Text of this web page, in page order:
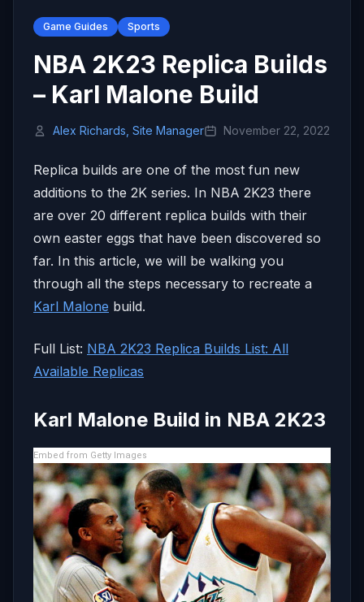
Game Guides Sports
NBA 2K23 Replica Builds
– Karl Malone Build
Alex Richards, Site Manager November 22, 2022
Replica builds are one of the most fun new
additions to the 2K series. In NBA 2K23 there
are over 20 different replica builds with their
own easter eggs that have been discovered so
far. In this article, we will be walking you
through all the steps necessary to recreate a
Karl Malone build.
Full List: NBA 2K23 Replica Builds List: All
Available Replicas
Karl Malone Build in NBA 2K23
Embed from Getty Images